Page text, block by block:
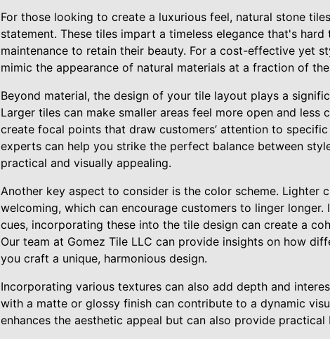
For those looking to create a luxurious feel, natural stone
statement. These tiles impart a timeless elegance that's
maintenance to retain their beauty. For a cost-effective yet
mimic the appearance of natural materials at a fraction of
Beyond material, the design of your tile layout plays a
Larger tiles can make smaller areas feel more open and
create focal points that draw customers’ attention to
experts can help you strike the perfect balance between
practical and visually appealing.
Another key aspect to consider is the color scheme. Lighter
welcoming, which can encourage customers to linger
cues, incorporating these into the tile design can create a
Our team at Gomez Tile LLC can provide insights on how
you craft a unique, harmonious design.
Incorporating various textures can also add depth and
with a matte or glossy finish can contribute to a dynamic
enhances the aesthetic appeal but can also provide